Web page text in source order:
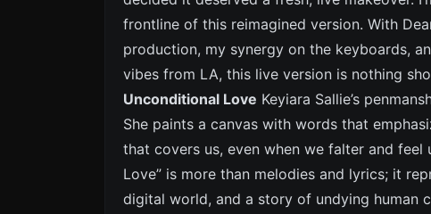
frontline of this reimagined version. With
production, my synergy on the keyboards,
vibes from LA, this live version is nothing
Unconditional Love Keyiara Sallie’s
She paints a canvas with words that
that covers us, even when we falter and feel
Love” is more than melodies and lyrics; it
digital world, and a story of undying human